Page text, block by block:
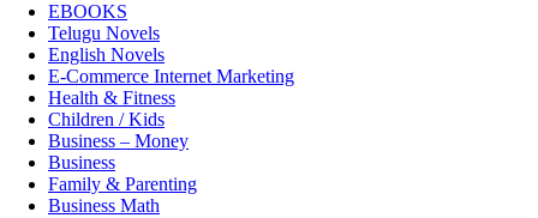
EBOOKS
Telugu Novels
English Novels
E-Commerce Internet Marketing
Health & Fitness
Children / Kids
Business – Money
Business
Family & Parenting
Business Math